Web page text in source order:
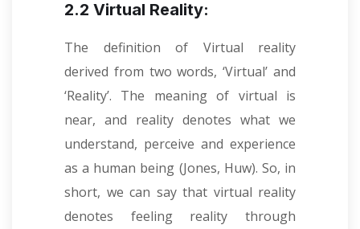
2.2 Virtual Reality:
The definition of Virtual reality
derived from two words, ‘Virtual’ and
‘Reality’. The meaning of virtual is
near, and reality denotes what we
understand, perceive and experience
as a human being (Jones, Huw). So, in
short, we can say that virtual reality
denotes feeling reality through